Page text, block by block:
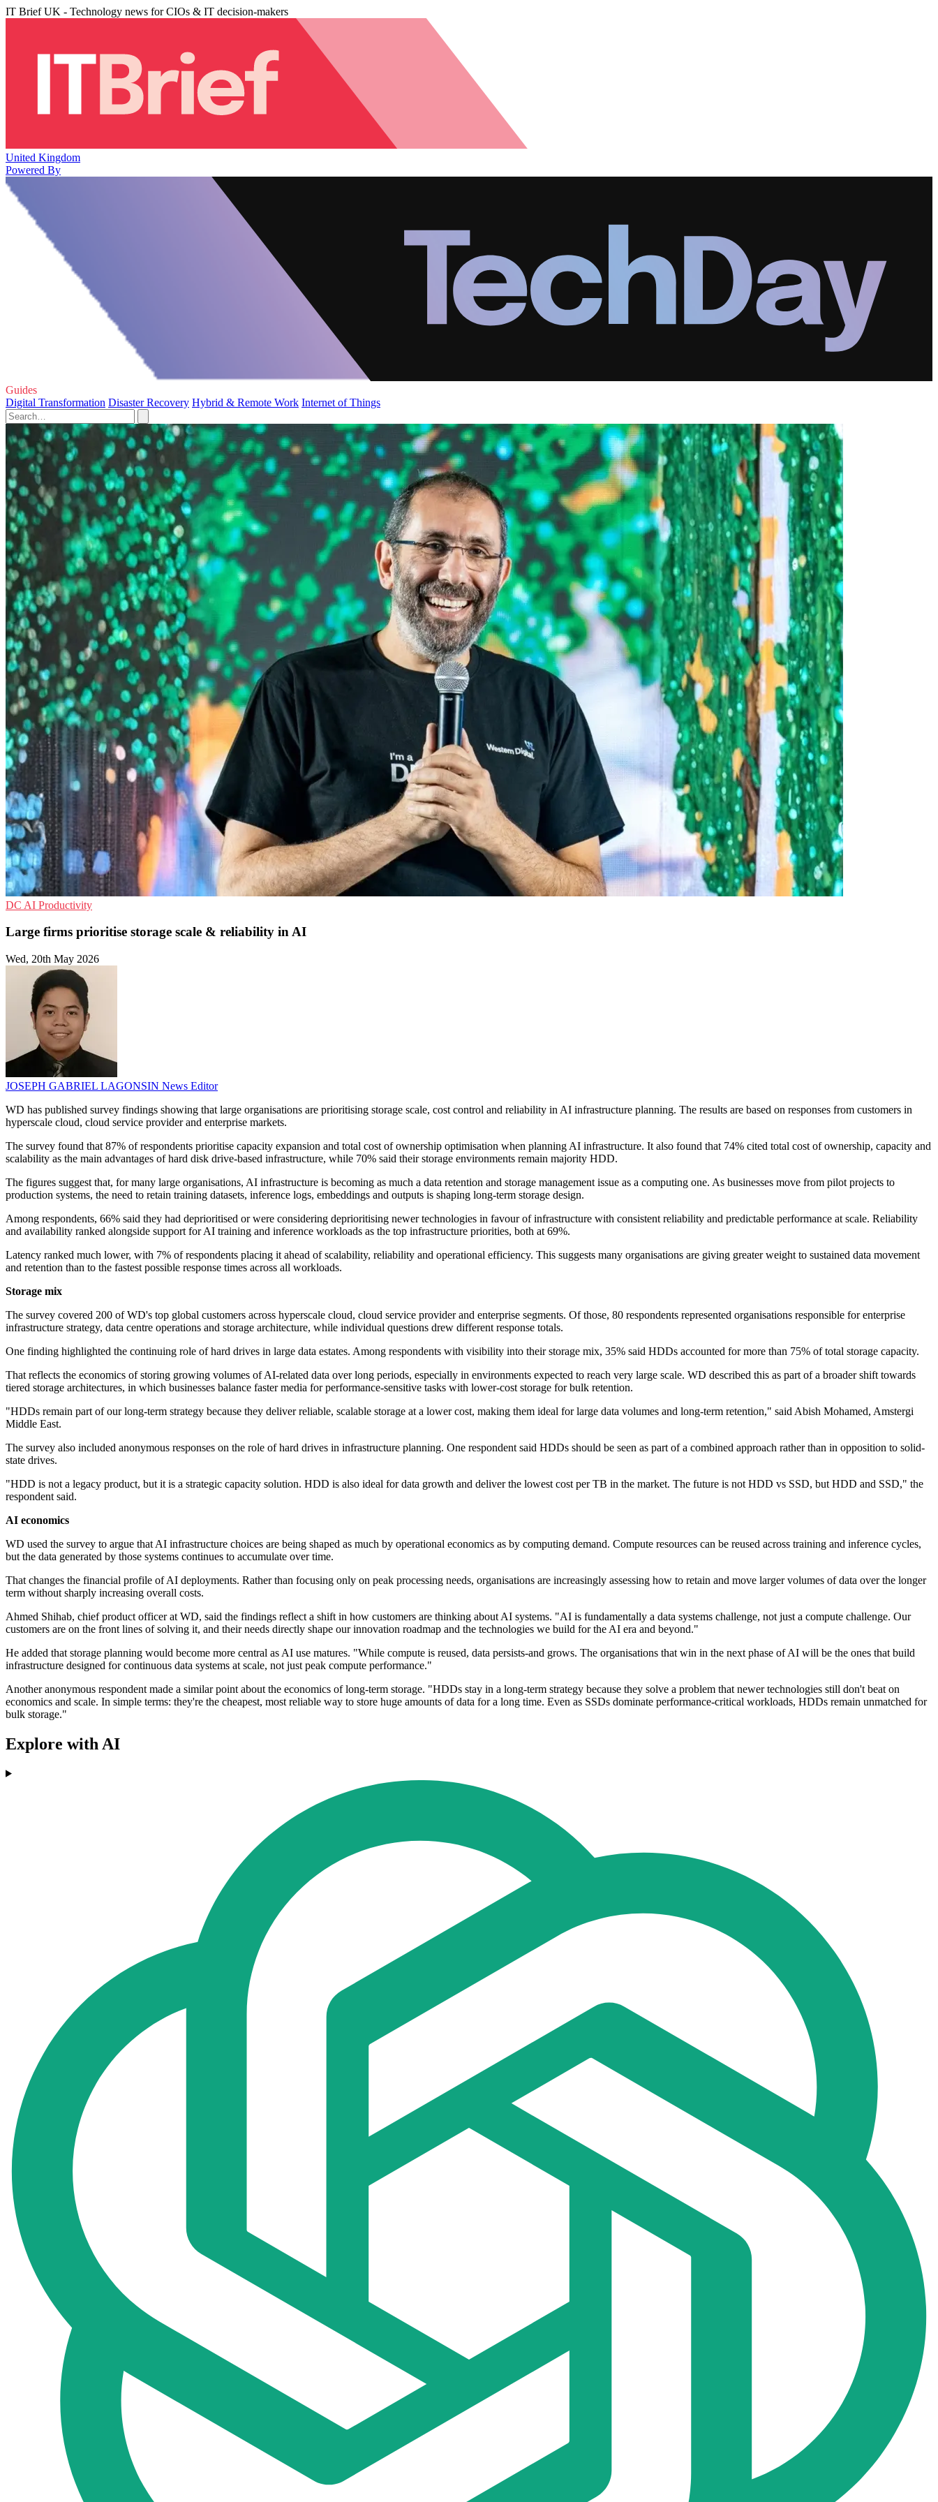
IT Brief UK - Technology news for CIOs & IT decision-makers
United Kingdom
Powered By
Guides
Digital Transformation Disaster Recovery Hybrid & Remote Work Internet of Things
DC AI Productivity
Large firms prioritise storage scale & reliability in AI
Wed, 20th May 2026
JOSEPH GABRIEL LAGONSIN News Editor
WD has published survey findings showing that large organisations are prioritising storage scale, cost control and reliability in AI infrastructure planning. The results are based on responses from customers in
hyperscale cloud, cloud service provider and enterprise markets.
The survey found that 87% of respondents prioritise capacity expansion and total cost of ownership optimisation when planning AI infrastructure. It also found that 74% cited total cost of ownership, capacity and
scalability as the main advantages of hard disk drive-based infrastructure, while 70% said their storage environments remain majority HDD.
The figures suggest that, for many large organisations, AI infrastructure is becoming as much a data retention and storage management issue as a computing one. As businesses move from pilot projects to
production systems, the need to retain training datasets, inference logs, embeddings and outputs is shaping long-term storage design.
Among respondents, 66% said they had deprioritised or were considering deprioritising newer technologies in favour of infrastructure with consistent reliability and predictable performance at scale. Reliability
and availability ranked alongside support for AI training and inference workloads as the top infrastructure priorities, both at 69%.
Latency ranked much lower, with 7% of respondents placing it ahead of scalability, reliability and operational efficiency. This suggests many organisations are giving greater weight to sustained data movement
and retention than to the fastest possible response times across all workloads.
Storage mix
The survey covered 200 of WD's top global customers across hyperscale cloud, cloud service provider and enterprise segments. Of those, 80 respondents represented organisations responsible for enterprise
infrastructure strategy, data centre operations and storage architecture, while individual questions drew different response totals.
One finding highlighted the continuing role of hard drives in large data estates. Among respondents with visibility into their storage mix, 35% said HDDs accounted for more than 75% of total storage capacity.
That reflects the economics of storing growing volumes of AI-related data over long periods, especially in environments expected to reach very large scale. WD described this as part of a broader shift towards
tiered storage architectures, in which businesses balance faster media for performance-sensitive tasks with lower-cost storage for bulk retention.
"HDDs remain part of our long-term strategy because they deliver reliable, scalable storage at a lower cost, making them ideal for large data volumes and long-term retention," said Abish Mohamed, Amstergi
Middle East.
The survey also included anonymous responses on the role of hard drives in infrastructure planning. One respondent said HDDs should be seen as part of a combined approach rather than in opposition to solid-
state drives.
"HDD is not a legacy product, but it is a strategic capacity solution. HDD is also ideal for data growth and deliver the lowest cost per TB in the market. The future is not HDD vs SSD, but HDD and SSD," the
respondent said.
AI economics
WD used the survey to argue that AI infrastructure choices are being shaped as much by operational economics as by computing demand. Compute resources can be reused across training and inference cycles,
but the data generated by those systems continues to accumulate over time.
That changes the financial profile of AI deployments. Rather than focusing only on peak processing needs, organisations are increasingly assessing how to retain and move larger volumes of data over the longer
term without sharply increasing overall costs.
Ahmed Shihab, chief product officer at WD, said the findings reflect a shift in how customers are thinking about AI systems. "AI is fundamentally a data systems challenge, not just a compute challenge. Our
customers are on the front lines of solving it, and their needs directly shape our innovation roadmap and the technologies we build for the AI era and beyond."
He added that storage planning would become more central as AI use matures. "While compute is reused, data persists-and grows. The organisations that win in the next phase of AI will be the ones that build
infrastructure designed for continuous data systems at scale, not just peak compute performance."
Another anonymous respondent made a similar point about the economics of long-term storage. "HDDs stay in a long-term strategy because they solve a problem that newer technologies still don't beat on
economics and scale. In simple terms: they're the cheapest, most reliable way to store huge amounts of data for a long time. Even as SSDs dominate performance-critical workloads, HDDs remain unmatched for
bulk storage."
Explore with AI